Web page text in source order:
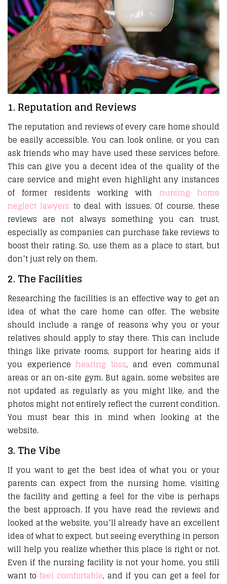
1. Reputation and Reviews
The reputation and reviews of every care home should
be easily accessible. You can look online, or you can
ask friends who may have used these services before.
This can give you a decent idea of the quality of the
care service and might even highlight any instances
of former residents working with nursing home
neglect lawyers to deal with issues. Of course, these
reviews are not always something you can trust,
especially as companies can purchase fake reviews to
boost their rating. So, use them as a place to start, but
don’t just rely on them.
2. The Facilities
Researching the facilities is an effective way to get an
idea of what the care home can offer. The website
should include a range of reasons why you or your
relatives should apply to stay there. This can include
things like private rooms, support for hearing aids if
you experience hearing loss, and even communal
areas or an on-site gym. But again, some websites are
not updated as regularly as you might like, and the
photos might not entirely reflect the current condition.
You must bear this in mind when looking at the
website.
3. The Vibe
If you want to get the best idea of what you or your
parents can expect from the nursing home, visiting
the facility and getting a feel for the vibe is perhaps
the best approach. If you have read the reviews and
looked at the website, you’ll already have an excellent
idea of what to expect, but seeing everything in person
will help you realize whether this place is right or not.
Even if the nursing facility is not your home, you still
want to feel comfortable, and if you can get a feel for